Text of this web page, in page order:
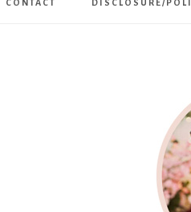
CONTACT DISCLOSURE/